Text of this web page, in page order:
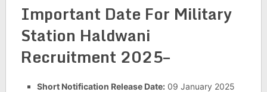
Important Date For Military
Station Haldwani
Recruitment 2025–
Short Notification Release Date:09 January 2025